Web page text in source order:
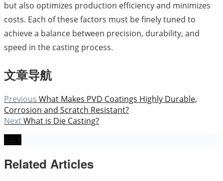
but also optimizes production efficiency and minimizes
costs. Each of these factors must be finely tuned to
achieve a balance between precision, durability, and
speed in the casting process.
文章导航
Previous What Makes PVD Coatings Highly Durable,
Corrosion and Scratch Resistant?
NextWhat is Die Casting?
Back
Related Articles